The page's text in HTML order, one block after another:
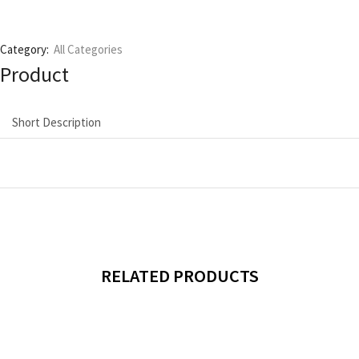
Category: All Categories
Product
Short Description
RELATED PRODUCTS